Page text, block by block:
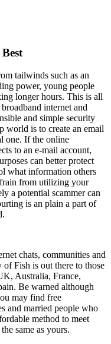
tailwinds such as an
power, young people
longer hours. This is all
internet and
and simple security
world is to create an email
one. If the online
to an e-mail account,
can better protect
what information others
from utilizing your
a potential scammer can
is an plain a part of
chats, communities and
of Fish is out there to those
Australia, France,
Be warned although
may find free
and married people who
method to meet
same as yours.